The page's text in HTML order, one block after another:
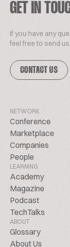
GET IN
If you have any
feel free to send
CONTACT US
NETWORK
Conference
Marketplace
Companies
People
LEARNING
Academy
Magazine
Podcast
TechTalks
ABOUT
Glossary
About Us